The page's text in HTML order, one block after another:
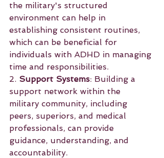
the military's structured
environment can help in
establishing consistent routines,
which can be beneficial for
individuals with ADHD in managing
time and responsibilities.
2. Support Systems: Building a
support network within the
military community, including
peers, superiors, and medical
professionals, can provide
guidance, understanding, and
accountability.